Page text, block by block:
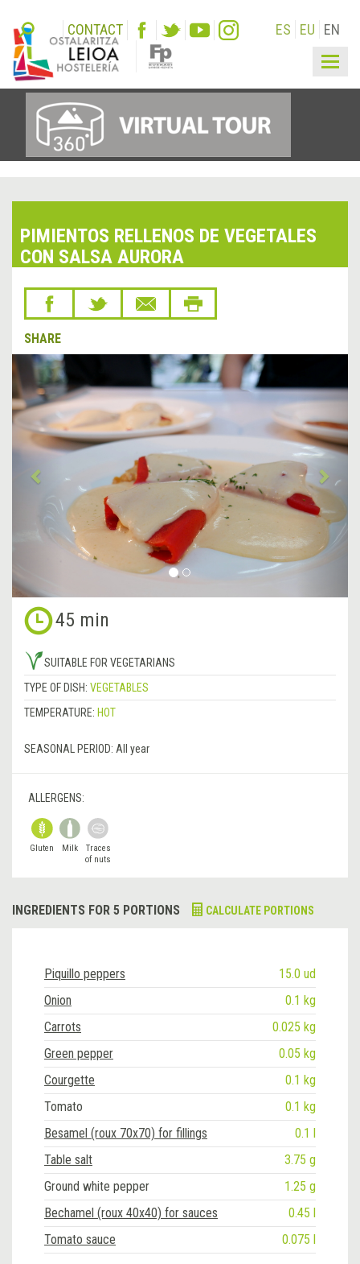
CONTACT ES EU EN
PIMIENTOS RELLENOS DE VEGETALES
CON SALSA AURORA
SHARE
&lsaquo;
Previous
45 min
SUITABLE FOR VEGETARIANS
TYPE OF DISH: VEGETABLES
TEMPERATURE: HOT
SEASONAL PERIOD: All year
ALLERGENS:
Gluten Milk
Traces
of nuts
INGREDIENTS FOR 5 PORTIONS CALCULATE PORTIONS
Piquillo peppers
15.0 ud
Onion
0.1 kg
Carrots
0.025 kg
Green pepper
0.05 kg
Courgette
0.1 kg
Tomato
0.1 kg
Besamel (roux 70x70) for fillings
0.1 l
Table salt
3.75 g
Ground white pepper
1.25 g
Bechamel (roux 40x40) for sauces
0.45 l
Tomato sauce
0.075 l